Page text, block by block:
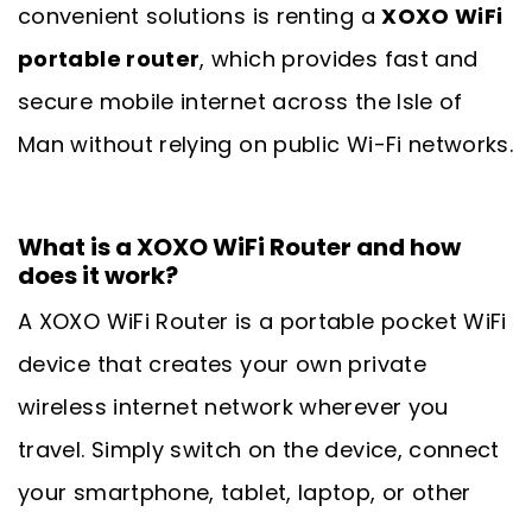
convenient solutions is renting aXOXO WiFi
portable router, which provides fast and
secure mobile internet across the Isle of
Man without relying on public Wi-Fi networks.
What is a XOXO WiFi Router and how
does it work?
A XOXO WiFi Router is a portable pocket WiFi
device that creates your own private
wireless internet network wherever you
travel. Simply switch on the device, connect
your smartphone, tablet, laptop, or other